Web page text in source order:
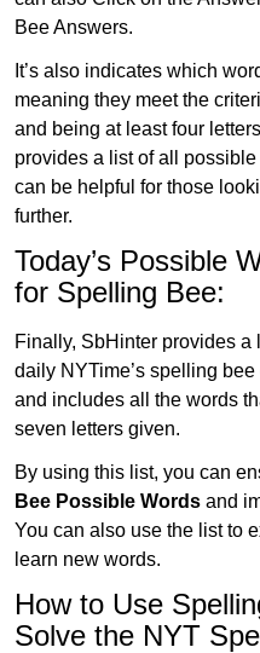
Bee Answers.
It’s also indicates which
meaning they meet the
and being at least four
provides a list of all
can be helpful for those
further.
Today’s Possible
for Spelling Bee:
Finally, SbHinter provides
daily NYTime’s spelling
and includes all the words
seven letters given.
By using this list, you can
Bee Possible Words and
You can also use the list to
learn new words.
How to Use
Solve the NYT